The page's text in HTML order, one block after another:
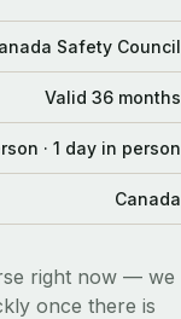
Safety Council
Valid 36 months
· 1 day in person
Canada
right now — we
once there is